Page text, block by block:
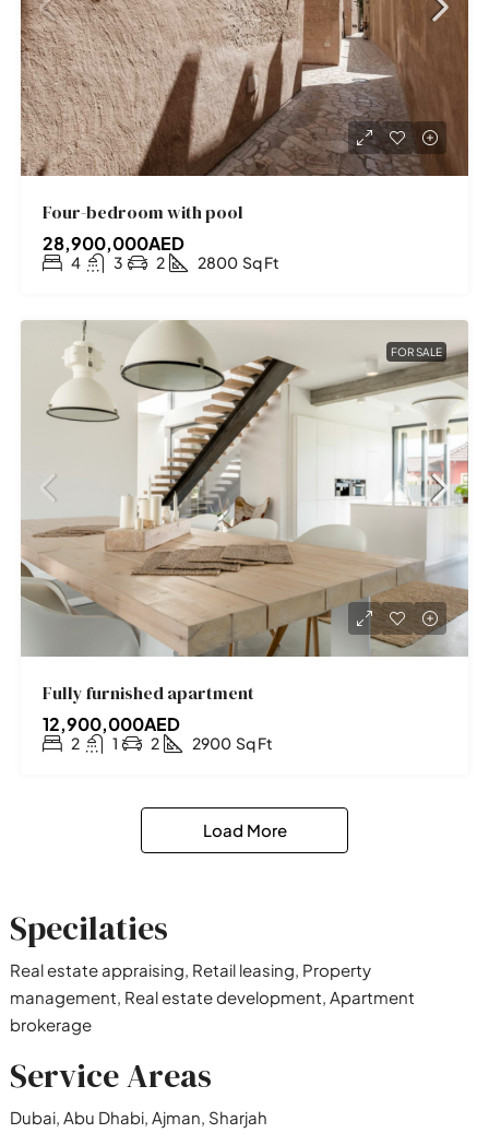
Specilaties
Real estate appraising, Retail leasing, Property
management, Real estate development, Apartment
brokerage
Service Areas
Dubai, Abu Dhabi, Ajman, Sharjah
Four-bedroom with pool
28,900,000AED
4 3 2 2800 Sq Ft
FOR SALE
Fully furnished apartment
12,900,000AED
2 1 2 2900 Sq Ft
Load More